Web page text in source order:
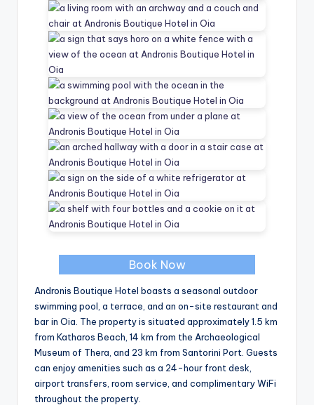
Book Now
Andronis Boutique Hotel boasts a seasonal outdoor
swimming pool, a terrace, and an on-site restaurant and
bar in Oia. The property is situated approximately 1.5 km
from Katharos Beach, 14 km from the Archaeological
Museum of Thera, and 23 km from Santorini Port. Guests
can enjoy amenities such as a 24-hour front desk,
airport transfers, room service, and complimentary WiFi
throughout the property.